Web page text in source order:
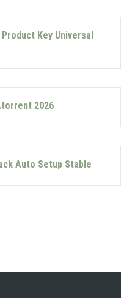
Key Universal
2026
Auto Setup Stable